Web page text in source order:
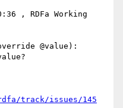
, RDFa Working
@value):
track/issues/145